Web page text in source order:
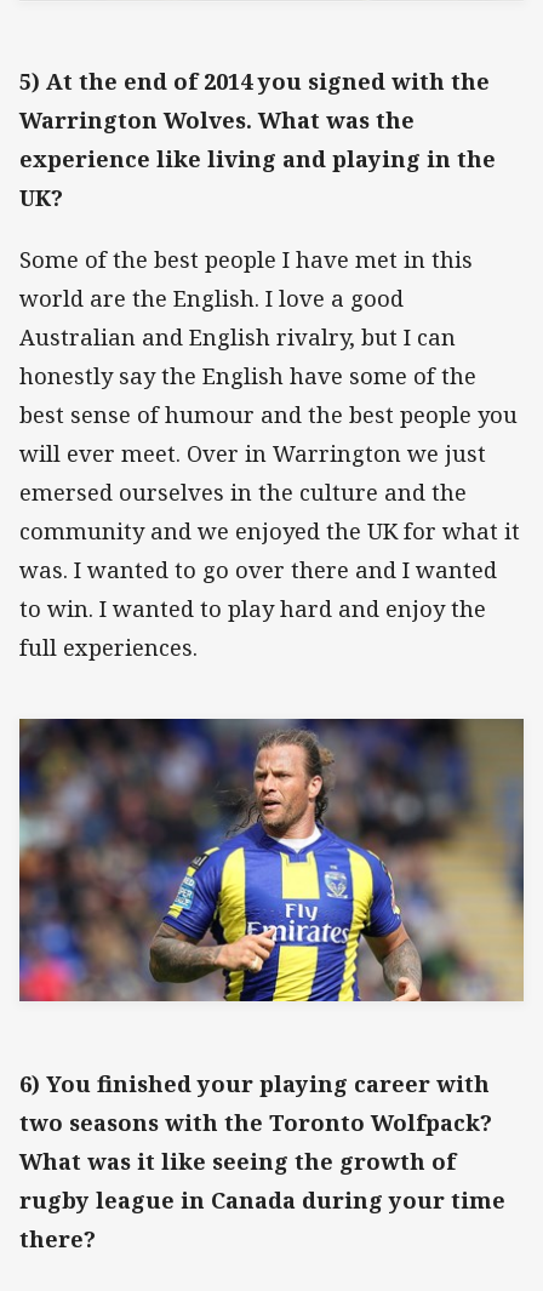
5) At the end of 2014 you signed with the
Warrington Wolves. What was the
experience like living and playing in the
UK?
Some of the best people I have met in this
world are the English. I love a good
Australian and English rivalry, but I can
honestly say the English have some of the
best sense of humour and the best people you
will ever meet. Over in Warrington we just
emersed ourselves in the culture and the
community and we enjoyed the UK for what it
was. I wanted to go over there and I wanted
to win. I wanted to play hard and enjoy the
full experiences.
6) You finished your playing career with
two seasons with the Toronto Wolfpack?
What was it like seeing the growth of
rugby league in Canada during your time
there?